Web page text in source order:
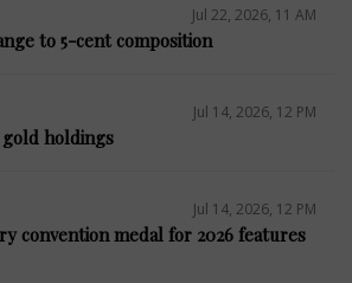
Jul 22, 2026, 11 AM
to 5-cent composition
Jul 14, 2026, 12 PM
gold holdings
Jul 14, 2026, 12 PM
convention medal for 2026 features